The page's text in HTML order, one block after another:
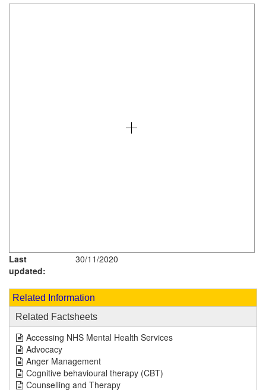
Last
updated:
30/11/2020
Related Information
Related Factsheets
Accessing NHS Mental Health Services
Advocacy
Anger Management
Cognitive behavioural therapy (CBT)
Counselling and Therapy